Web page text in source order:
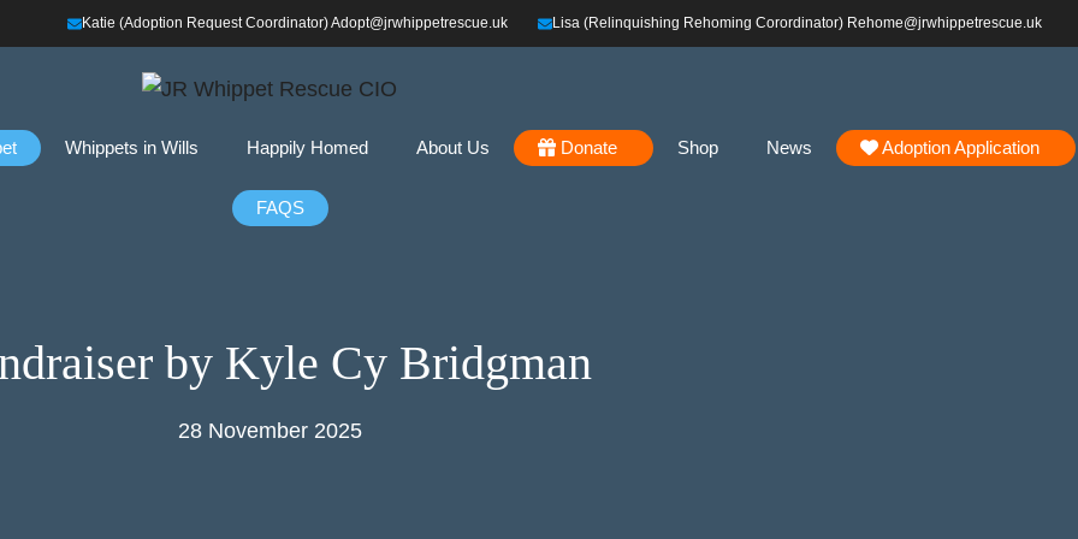
Katie (Adoption Request Coordinator) Adopt@jrwhippetrescue.uk Lisa (Relinquishing Rehoming Corordinator) Rehome@jrwhippetrescue.uk
Whippets in Wills Happily Homed About Us Donate Shop News Adoption Application
FAQS
by Kyle Cy Bridgman
28 November 2025